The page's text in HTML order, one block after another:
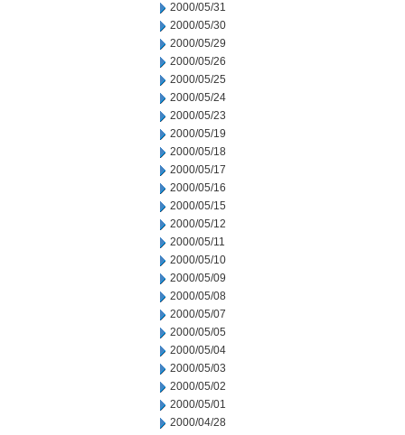
2000/05/31
2000/05/30
2000/05/29
2000/05/26
2000/05/25
2000/05/24
2000/05/23
2000/05/19
2000/05/18
2000/05/17
2000/05/16
2000/05/15
2000/05/12
2000/05/11
2000/05/10
2000/05/09
2000/05/08
2000/05/07
2000/05/05
2000/05/04
2000/05/03
2000/05/02
2000/05/01
2000/04/28